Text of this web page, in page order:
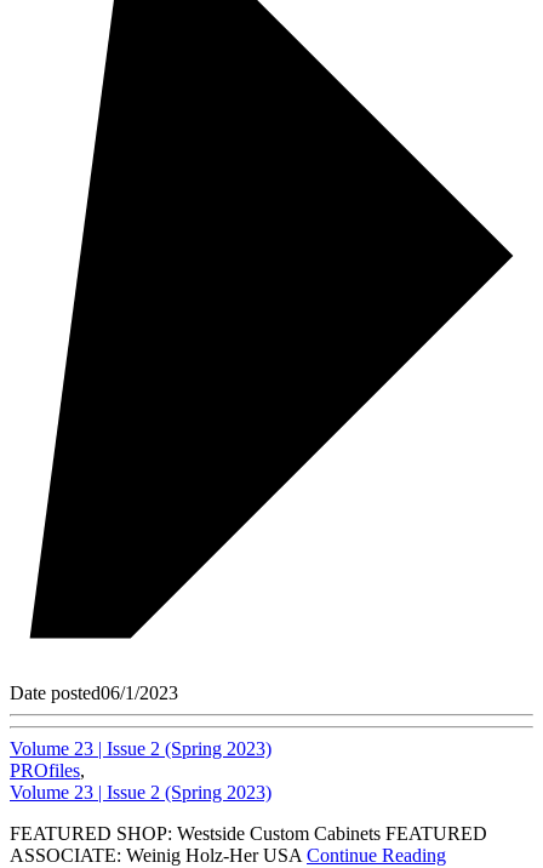
Date posted06/1/2023
Volume 23 | Issue 2 (Spring 2023)
PROfiles,
Volume 23 | Issue 2 (Spring 2023)
FEATURED SHOP: Westside Custom Cabinets FEATURED
ASSOCIATE: Weinig Holz-Her USA Continue Reading